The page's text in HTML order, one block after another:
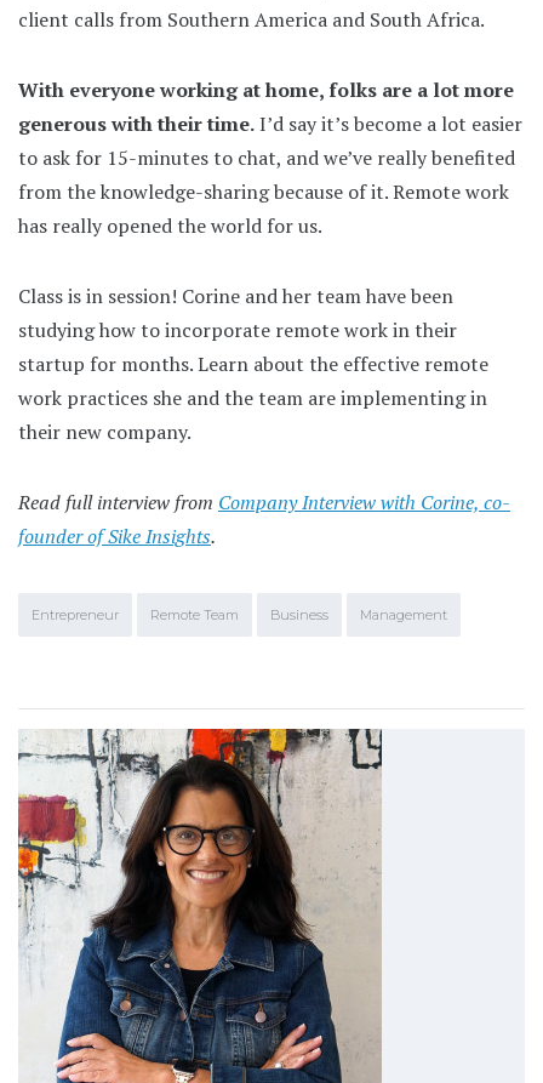
client calls from Southern America and South Africa.
With everyone working at home, folks are a lot more
generous with their time.I’d say it’s become a lot easier
to ask for 15-minutes to chat, and we’ve really benefited
from the knowledge-sharing because of it. Remote work
has really opened the world for us.
Class is in session! Corine and her team have been
studying how to incorporate remote work in their
startup for months. Learn about the effective remote
work practices she and the team are implementing in
their new company.
Read full interview from Company Interview with Corine, co-
founder of Sike Insights.
Entrepreneur Remote Team Business Management